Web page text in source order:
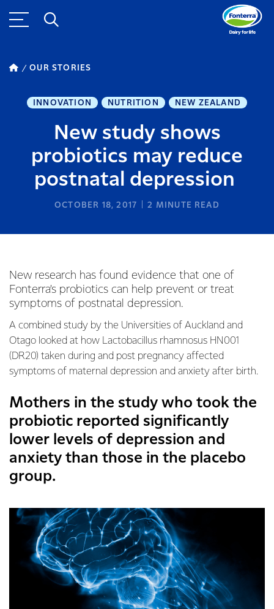
OUR STORIES
INNOVATION NUTRITION NEW ZEALAND
New study shows
probiotics may reduce
postnatal depression
OCTOBER 18, 2017 2 MINUTE READ
New research has found evidence that one of
Fonterra’s probiotics can help prevent or treat
symptoms of postnatal depression.
A combined study by the Universities of Auckland and
Otago looked at how Lactobacillus rhamnosus HN001
(DR20) taken during and post pregnancy affected
symptoms of maternal depression and anxiety after birth.
Mothers in the study who took the
probiotic reported significantly
lower levels of depression and
anxiety than those in the placebo
group.